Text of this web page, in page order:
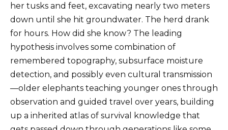
her tusks and feet, excavating nearly two meters
down until she hit groundwater. The herd drank
for hours. How did she know? The leading
hypothesis involves some combination of
remembered topography, subsurface moisture
detection, and possibly even cultural transmission
—older elephants teaching younger ones through
observation and guided travel over years, building
up a inherited atlas of survival knowledge that